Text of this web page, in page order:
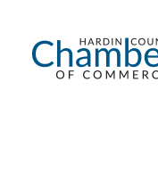
content